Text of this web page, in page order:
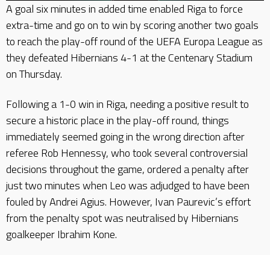
A goal six minutes in added time enabled Riga to force
extra-time and go on to win by scoring another two goals
to reach the play-off round of the UEFA Europa League as
they defeated Hibernians 4-1 at the Centenary Stadium
on Thursday.
Following a 1-0 win in Riga, needing a positive result to
secure a historic place in the play-off round, things
immediately seemed going in the wrong direction after
referee Rob Hennessy, who took several controversial
decisions throughout the game, ordered a penalty after
just two minutes when Leo was adjudged to have been
fouled by Andrei Agius. However, Ivan Paurevic’s effort
from the penalty spot was neutralised by Hibernians
goalkeeper Ibrahim Kone.